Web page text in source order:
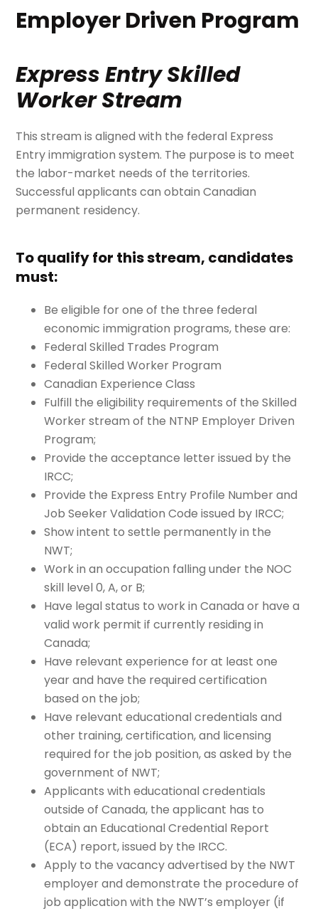
Employer Driven Program
Express Entry Skilled
Worker Stream
This stream is aligned with the federal Express
Entry immigration system. The purpose is to meet
the labor-market needs of the territories.
Successful applicants can obtain Canadian
permanent residency.
To qualify for this stream, candidates
must:
Be eligible for one of the three federal
economic immigration programs, these are:
Federal Skilled Trades Program
Federal Skilled Worker Program
Canadian Experience Class
Fulfill the eligibility requirements of the Skilled
Worker stream of the NTNP Employer Driven
Program;
Provide the acceptance letter issued by the
IRCC;
Provide the Express Entry Profile Number and
Job Seeker Validation Code issued by IRCC;
Show intent to settle permanently in the
NWT;
Work in an occupation falling under the NOC
skill level 0, A, or B;
Have legal status to work in Canada or have a
valid work permit if currently residing in
Canada;
Have relevant experience for at least one
year and have the required certification
based on the job;
Have relevant educational credentials and
other training, certification, and licensing
required for the job position, as asked by the
government of NWT;
Applicants with educational credentials
outside of Canada, the applicant has to
obtain an Educational Credential Report
(ECA) report, issued by the IRCC.
Apply to the vacancy advertised by the NWT
employer and demonstrate the procedure of
job application with the NWT’s employer (if